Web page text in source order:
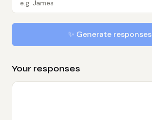
✨ Generate responses
Your responses